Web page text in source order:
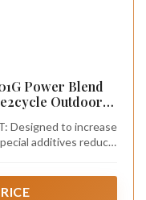
Power Blend
Outdoor
2.6 fl oz (6 Pack),
oz
Designed to increase
additives reduce